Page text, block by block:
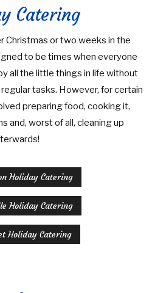
Catering
Christmas or two weeks in the
to be times when everyone
all the little things in life without
tasks. However, for certain
preparing food, cooking it,
and, worst of all, cleaning up
Holiday Catering
Holiday Catering
Holiday Catering